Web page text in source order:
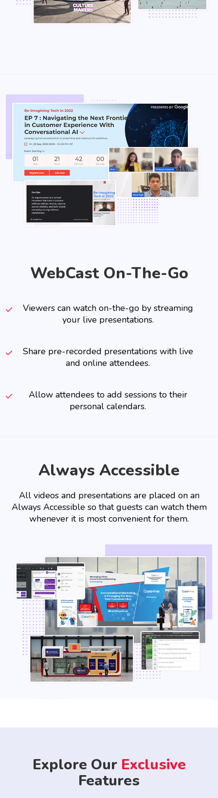
WebCast On-The-Go
Viewers can watch on-the-go by streaming
your live presentations.
Share pre-recorded presentations with live
and online attendees.
Allow attendees to add sessions to their
personal calendars.
Always Accessible
All videos and presentations are placed on an
Always Accessible so that guests can watch them
whenever it is most convenient for them.
Explore Our Exclusive
Features